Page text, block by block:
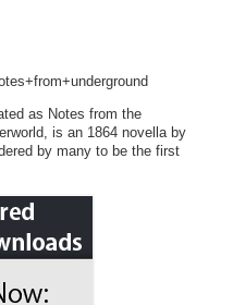
as Notes from the
is an 1864 novella by
by many to be the first